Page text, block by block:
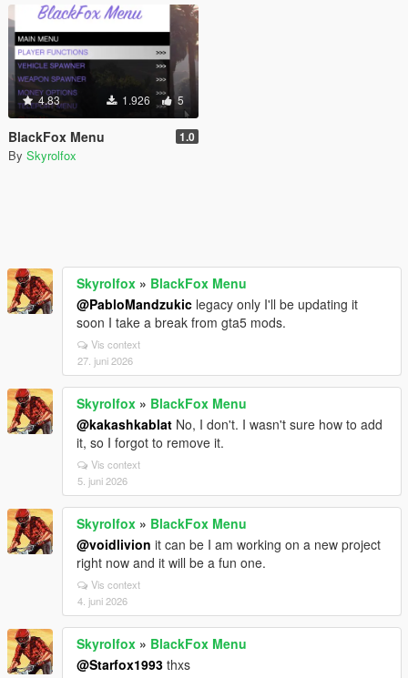
4.83 1.926 5
BlackFox Menu 1.0
By Skyrolfox
Skyrolfox » BlackFox Menu
@PabloMandzukic legacy only I'll be updating it
soon I take a break from gta5 mods.
Vis context
27. juni 2026
Skyrolfox » BlackFox Menu
@kakashkablat No, I don't. I wasn't sure how to add
it, so I forgot to remove it.
Vis context
5. juni 2026
Skyrolfox » BlackFox Menu
@voidlivion it can be I am working on a new project
right now and it will be a fun one.
Vis context
4. juni 2026
Skyrolfox » BlackFox Menu
@Starfox1993 thxs